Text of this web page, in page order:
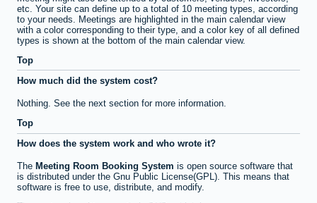
etc. Your site can define up to a total of 10 meeting types, according
to your needs. Meetings are highlighted in the main calendar view
with a color corresponding to their type, and a color key of all defined
types is shown at the bottom of the main calendar view.
Top
How much did the system cost?
Nothing. See the next section for more information.
Top
How does the system work and who wrote it?
The Meeting Room Booking System is open source software that
is distributed under the Gnu Public License(GPL). This means that
software is free to use, distribute, and modify.